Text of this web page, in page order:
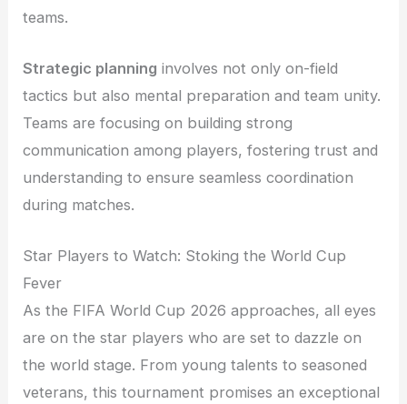
teams.
Strategic planning involves not only on-field
tactics but also mental preparation and team unity.
Teams are focusing on building strong
communication among players, fostering trust and
understanding to ensure seamless coordination
during matches.
Star Players to Watch: Stoking the World Cup
Fever
As the FIFA World Cup 2026 approaches, all eyes
are on the star players who are set to dazzle on
the world stage. From young talents to seasoned
veterans, this tournament promises an exceptional